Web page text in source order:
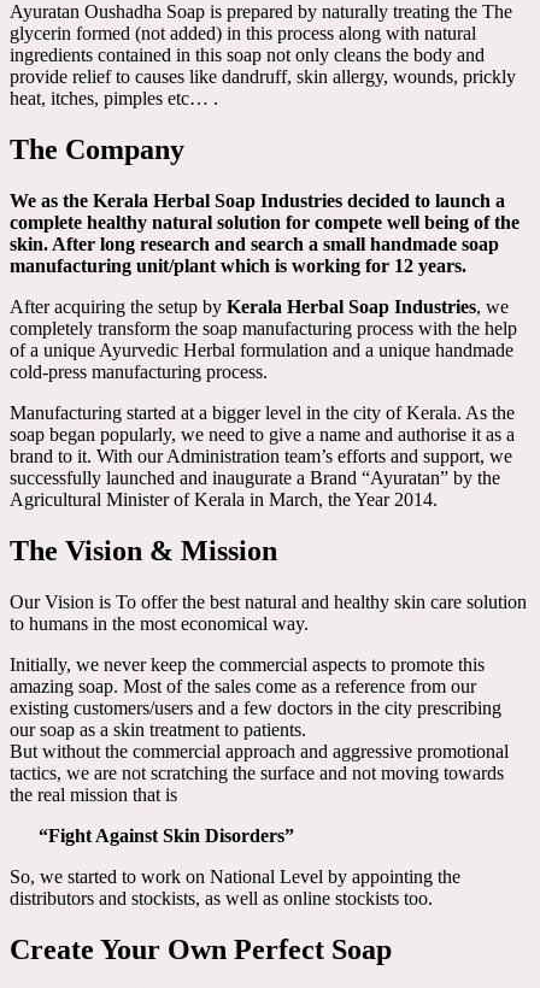
Ayuratan Oushadha Soap is prepared by naturally treating the The
glycerin formed (not added) in this process along with natural
ingredients contained in this soap not only cleans the body and
provide relief to causes like dandruff, skin allergy, wounds, prickly
heat, itches, pimples etc… .
The Company
We as the Kerala Herbal Soap Industries decided to launch a
complete healthy natural solution for compete well being of the
skin. After long research and search a small handmade soap
manufacturing unit/plant which is working for 12 years.
After acquiring the setup by Kerala Herbal Soap Industries, we
completely transform the soap manufacturing process with the help
of a unique Ayurvedic Herbal formulation and a unique handmade
cold-press manufacturing process.
Manufacturing started at a bigger level in the city of Kerala. As the
soap began popularly, we need to give a name and authorise it as a
brand to it. With our Administration team’s efforts and support, we
successfully launched and inaugurate a Brand “Ayuratan” by the
Agricultural Minister of Kerala in March, the Year 2014.
The Vision & Mission
Our Vision is To offer the best natural and healthy skin care solution
to humans in the most economical way.
Initially, we never keep the commercial aspects to promote this
amazing soap. Most of the sales come as a reference from our
existing customers/users and a few doctors in the city prescribing
our soap as a skin treatment to patients.
But without the commercial approach and aggressive promotional
tactics, we are not scratching the surface and not moving towards
the real mission that is
“Fight Against Skin Disorders”
So, we started to work on National Level by appointing the
distributors and stockists, as well as online stockists too.
Create Your Own Perfect Soap